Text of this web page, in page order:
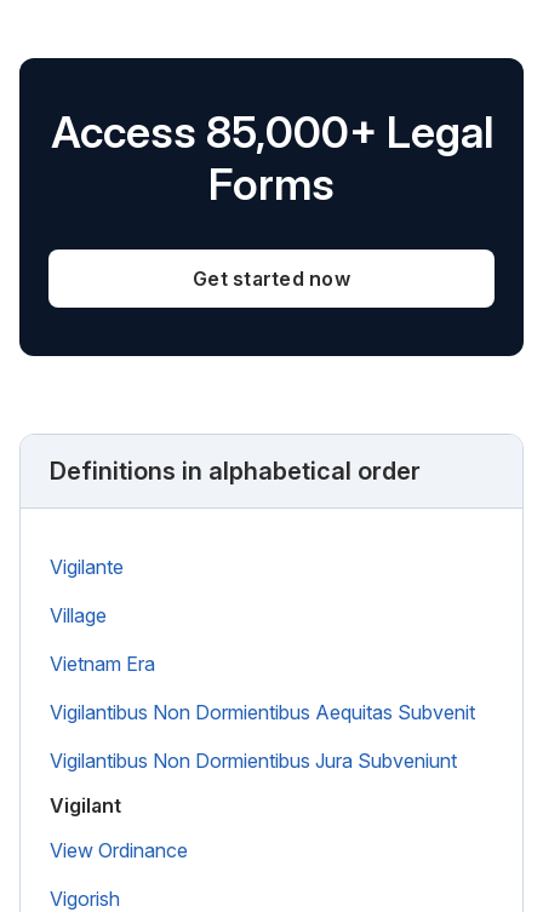
Access 85,000+ Legal
Forms
Get started now
Definitions in alphabetical order
Vigilante
Village
Vietnam Era
Vigilantibus Non Dormientibus Aequitas Subvenit
Vigilantibus Non Dormientibus Jura Subveniunt
Vigilant
View Ordinance
Vigorish